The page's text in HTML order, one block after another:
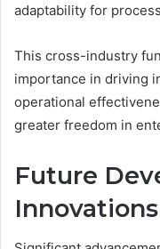
adaptability for
This cross-industry
importance in driving
operational
greater freedom in
Future
Innovations